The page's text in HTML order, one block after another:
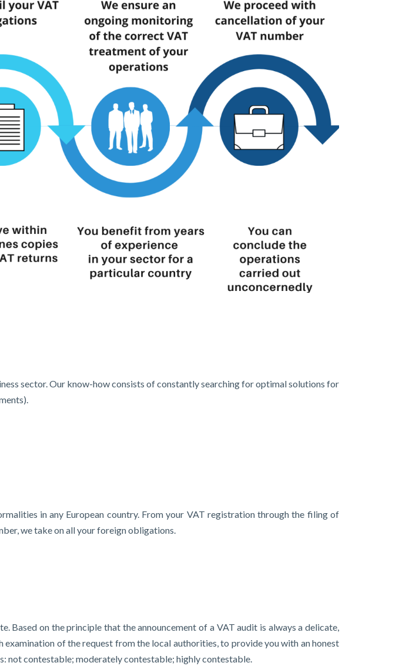
sector. Our know-how consists of constantly searching for optimal solutions for
in any European country. From your VAT registration through the filing of
we take on all your foreign obligations.
Based on the principle that the announcement of a VAT audit is always a delicate,
of the request from the local authorities, to provide you with an honest
not contestable; moderately contestable; highly contestable.